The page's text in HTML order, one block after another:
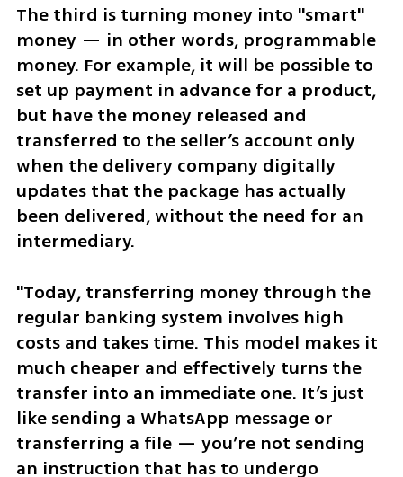
The third is turning money into "smart"
money — in other words, programmable
money. For example, it will be possible to
set up payment in advance for a product,
but have the money released and
transferred to the seller’s account only
when the delivery company digitally
updates that the package has actually
been delivered, without the need for an
intermediary.
"Today, transferring money through the
regular banking system involves high
costs and takes time. This model makes it
much cheaper and effectively turns the
transfer into an immediate one. It’s just
like sending a WhatsApp message or
transferring a file — you’re not sending
an instruction that has to undergo